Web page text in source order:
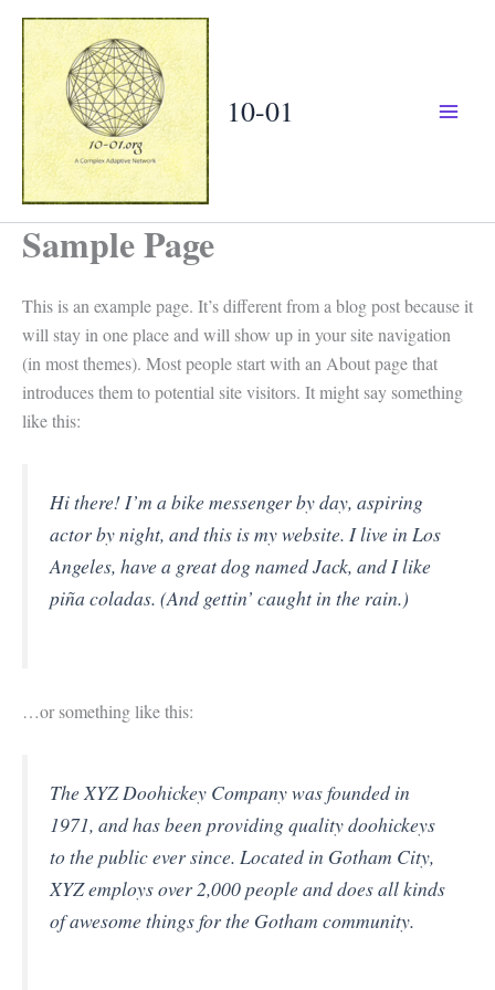
Skip
content
10-01
Sample Page
This is an example page. It’s different from a blog post because it
will stay in one place and will show up in your site navigation
(in most themes). Most people start with an About page that
introduces them to potential site visitors. It might say something
like this:
Hi there! I’m a bike messenger by day, aspiring
actor by night, and this is my website. I live in Los
Angeles, have a great dog named Jack, and I like
piña coladas. (And gettin’ caught in the rain.)
…or something like this:
The XYZ Doohickey Company was founded in
1971, and has been providing quality doohickeys
to the public ever since. Located in Gotham City,
XYZ employs over 2,000 people and does all kinds
of awesome things for the Gotham community.